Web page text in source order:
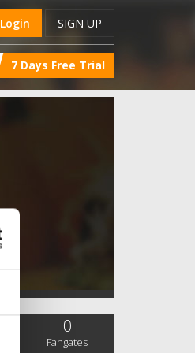
Login SIGN UP
7 Days Free Trial
0
Fangates